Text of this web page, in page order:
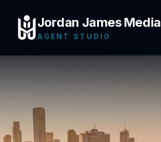
Jordan James Media
AGENT STUDIO